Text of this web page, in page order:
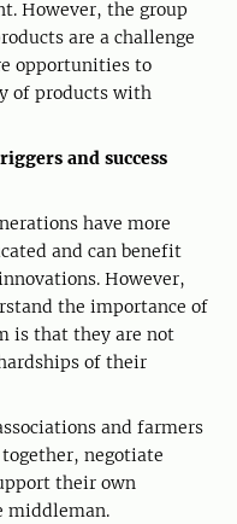
However, the group
are a challenge
opportunities to
of products with
and success
have more
and can benefit
However,
the importance of
is that they are not
of their
and farmers
negotiate
their own
middleman.